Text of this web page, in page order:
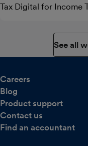
Tax Digital for Income
See all
Careers
Blog
Product support
Contact us
Find an accountant